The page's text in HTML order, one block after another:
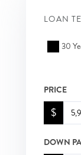
LOAN
30
PRICE
$
DOWN